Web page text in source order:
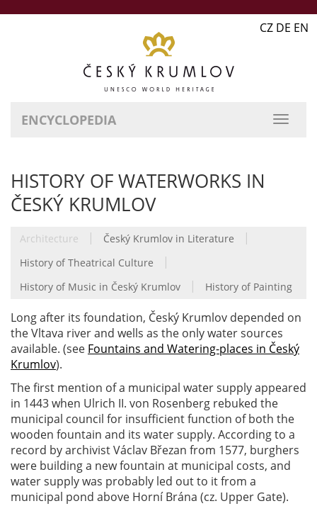
CZ DE EN
ENCYCLOPEDIA
HISTORY OF WATERWORKS IN
ČESKÝ KRUMLOV
Architecture | Český Krumlov in Literature |
History of Theatrical Culture |
History of Music in Český Krumlov | History of Painting
Long after its foundation, Český Krumlov depended on
the Vltava river and wells as the only water sources
available. (see Fountains and Watering-places in Český
Krumlov).
The first mention of a municipal water supply appeared
in 1443 when Ulrich II. von Rosenberg rebuked the
municipal council for insufficient function of both the
wooden fountain and its water supply. According to a
record by archivist Václav Březan from 1577, burghers
were building a new fountain at municipal costs, and
water supply was probably led out to it from a
municipal pond above Horní Brána (cz. Upper Gate).